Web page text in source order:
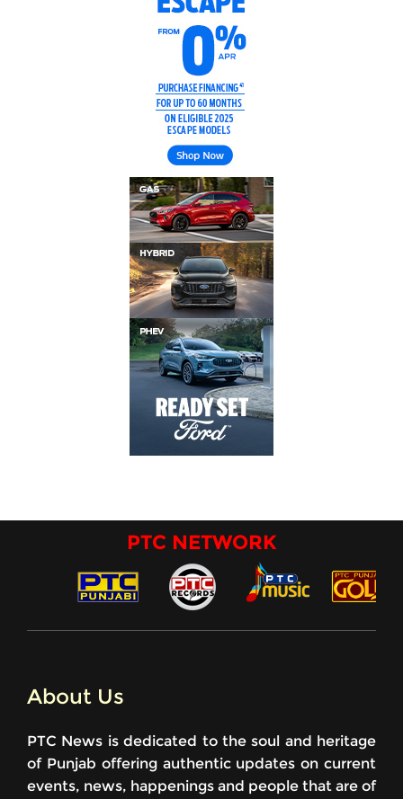
PTC NETWORK
About Us
PTC News is dedicated to the soul and heritage
of Punjab offering authentic updates on current
events, news, happenings and people that are of